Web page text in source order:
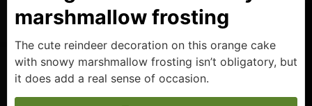
marshmallow frosting
The cute reindeer decoration on this orange cake
with snowy marshmallow frosting isn’t obligatory, but
it does add a real sense of occasion.